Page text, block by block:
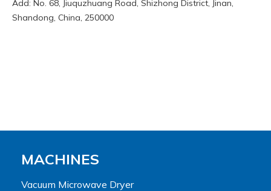
Add: No. 68, Jiuquzhuang Road, Shizhong District, Jinan,
Shandong, China, 250000
MACHINES
Vacuum Microwave Dryer